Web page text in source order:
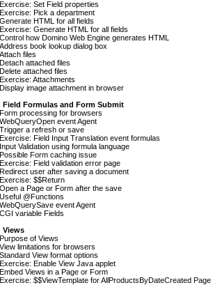
Exercise: Set Field properties
Exercise: Pick a department
Generate HTML for all fields
Exercise: Generate HTML for all fields
Control how Domino Web Engine generates HTML
Address book lookup dialog box
Attach files
Detach attached files
Delete attached files
Exercise: Attachments
Display image attachment in browser
Field Formulas and Form Submit
Form processing for browsers
WebQueryOpen event Agent
Trigger a refresh or save
Exercise: Field Input Translation event formulas
Input Validation using formula language
Possible Form caching issue
Exercise: Field validation error page
Redirect user after saving a document
Exercise: $$Return
Open a Page or Form after the save
Useful @Functions
WebQuerySave event Agent
CGI variable Fields
Views
Purpose of Views
View limitations for browsers
Standard View format options
Exercise: Enable View Java applet
Embed Views in a Page or Form
Exercise: $$ViewTemplate for AllProductsByDateCreated Page